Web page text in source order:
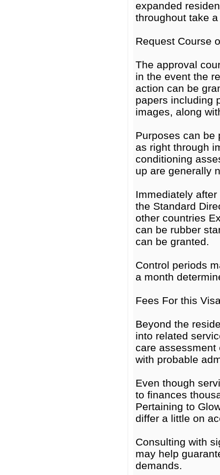
expanded
throughout take
Request Course
The approval
in the event the
action can be
papers including
images, along
Purposes can be
as right through
conditioning
up are generally
Immediately
the Standard
other countries
can be rubber
can be granted.
Control periods
a month
Fees For this
Beyond the
into related
care assessment
with probable
Even though
to finances
Pertaining to
differ a little on
Consulting with
may help
demands.